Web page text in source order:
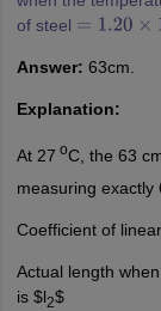
of steel =1.20×10−
Answer: 63cm.
Explanation:
At 27 oC, the 63
measuring exactly
Coefficient of
Actual length
is $l2$